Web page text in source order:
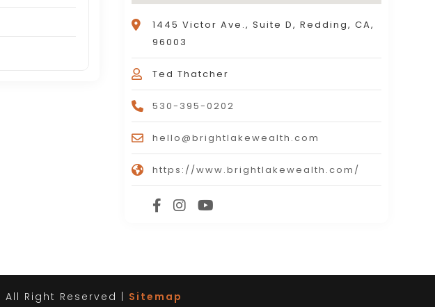
1445 Victor Ave., Suite D, Redding, CA,
96003
Ted Thatcher
530-395-0202
hello@brightlakewealth.com
https://www.brightlakewealth.com/
All Right Reserved | Sitemap